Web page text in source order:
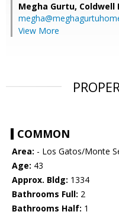
Megha Gurtu, Coldwell
View More
COMMON
Area: - Los Gatos/Monte
Age: 43
Approx. Bldg: 1334
Bathrooms Full: 2
Bathrooms Half: 1